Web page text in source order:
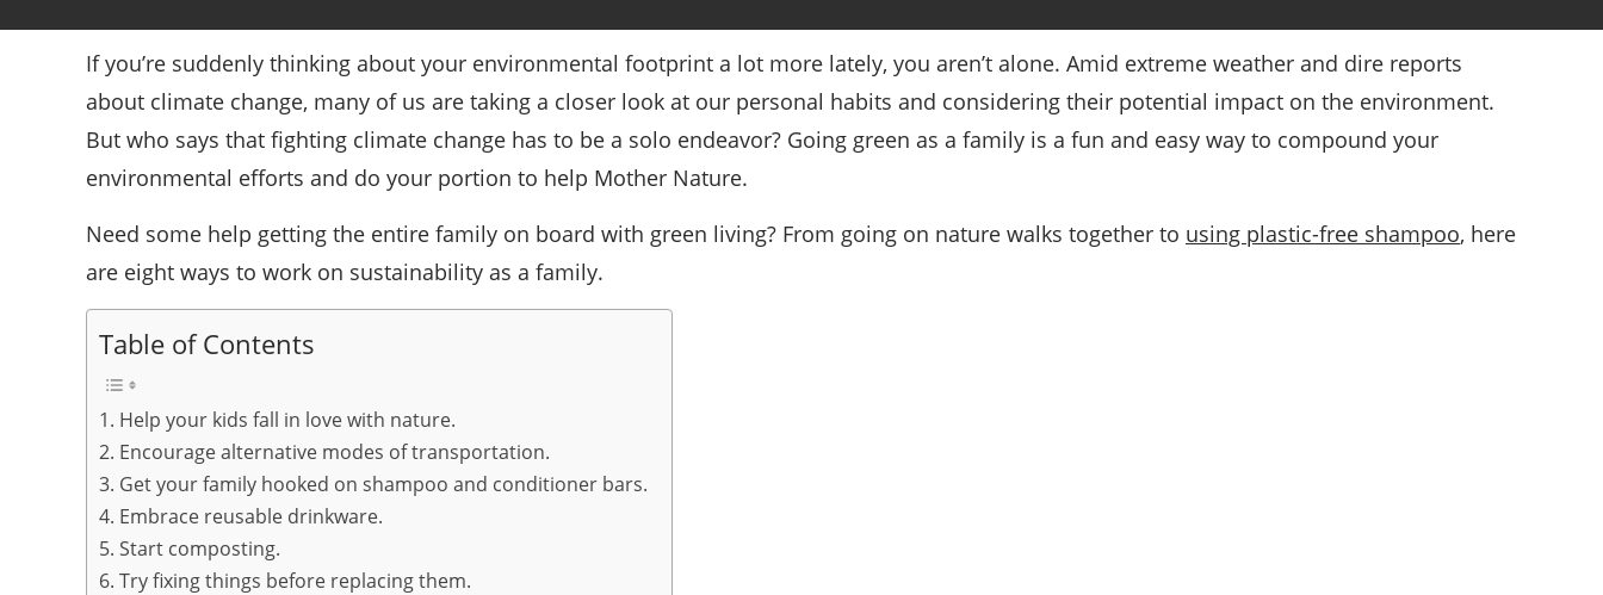
If you’re suddenly thinking about your environmental footprint a lot more lately, you aren’t alone. Amid extreme weather and dire reports
about climate change, many of us are taking a closer look at our personal habits and considering their potential impact on the environment.
But who says that fighting climate change has to be a solo endeavor? Going green as a family is a fun and easy way to compound your
environmental efforts and do your portion to help Mother Nature.
Need some help getting the entire family on board with green living? From going on nature walks together to using plastic-free shampoo, here
are eight ways to work on sustainability as a family.
Table of Contents
1. Help your kids fall in love with nature.
2. Encourage alternative modes of transportation.
3. Get your family hooked on shampoo and conditioner bars.
4. Embrace reusable drinkware.
5. Start composting.
6. Try fixing things before replacing them.